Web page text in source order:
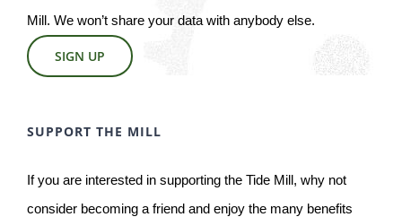
Mill. We won’t share your data with anybody else.
SIGN UP
SUPPORT THE MILL
If you are interested in supporting the Tide Mill, why not
consider becoming a friend and enjoy the many benefits